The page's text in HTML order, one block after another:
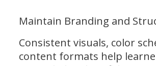
Maintain Branding and
Consistent visuals, color
content formats help